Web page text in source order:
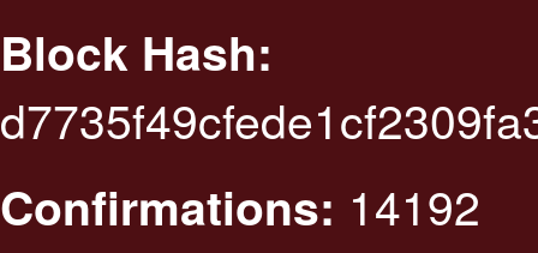
Block Hash:
Confirmations: 14192